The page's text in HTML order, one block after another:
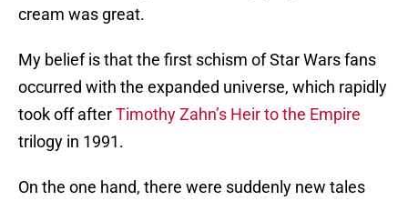
cream was great.
My belief is that the first schism of Star Wars fans
occurred with the expanded universe, which rapidly
took off afterTimothy Zahn’s Heir to the Empire
trilogy in 1991.
On the one hand, there were suddenly new tales